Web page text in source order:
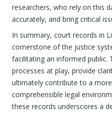
researchers, who rely on this
accurately, and bring critical
In summary, court records in
cornerstone of the justice
facilitating an informed public.
processes at play, provide
ultimately contribute to a
comprehensible legal
these records underscores a